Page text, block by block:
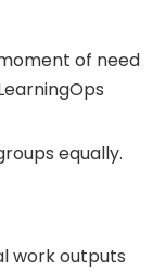
of need
equally.
work outputs